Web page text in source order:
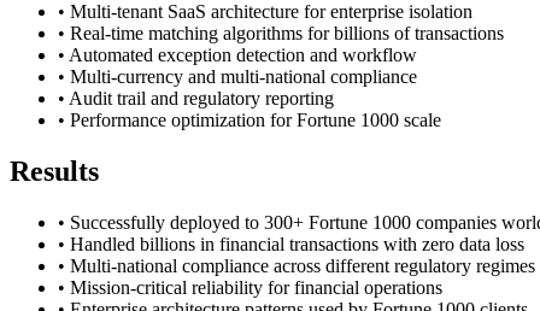
• Multi-tenant SaaS architecture for enterprise isolation
• Real-time matching algorithms for billions of transactions
• Automated exception detection and workflow
• Multi-currency and multi-national compliance
• Audit trail and regulatory reporting
• Performance optimization for Fortune 1000 scale
Results
• Successfully deployed to 300+ Fortune 1000 companies
• Handled billions in financial transactions with zero data loss
• Multi-national compliance across different regulatory regimes
• Mission-critical reliability for financial operations